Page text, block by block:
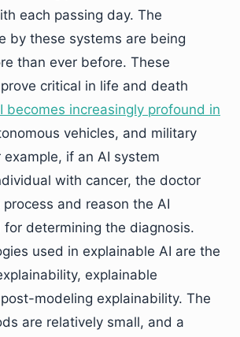
each passing day. The
by these systems are being
than ever before. These
critical in life and death
becomes increasingly profound in
vehicles, and military
example, if an AI system
with cancer, the doctor
and reason the AI
for determining the diagnosis.
used in explainable AI are the
explainable
modeling explainability. The
are relatively small, and a